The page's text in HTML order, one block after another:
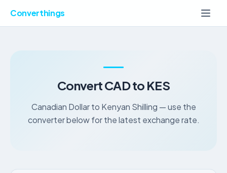
Converthings
Convert CAD to KES
Canadian Dollar to Kenyan Shilling — use the
converter below for the latest exchange rate.